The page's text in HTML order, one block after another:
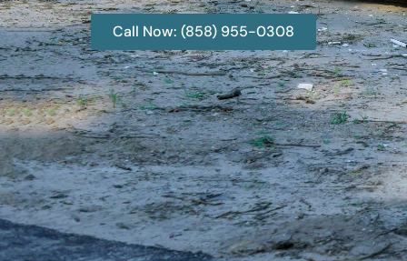
Call Now: (858) 955-0308